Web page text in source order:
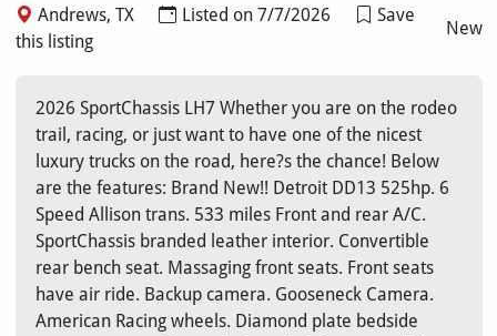
Andrews, TX Listed on 7/7/2026
Save
this listing
New
2026 SportChassis LH7 Whether you are on the rodeo
trail, racing, or just want to have one of the nicest
luxury trucks on the road, here?s the chance! Below
are the features: Brand New!! Detroit DD13 525hp. 6
Speed Allison trans. 533 miles Front and rear A/C.
SportChassis branded leather interior. Convertible
rear bench seat. Massaging front seats. Front seats
have air ride. Backup camera. Gooseneck Camera.
American Racing wheels. Diamond plate bedside